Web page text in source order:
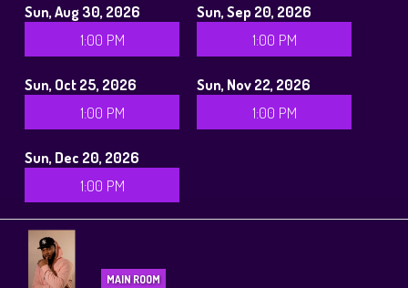
Sun, Aug 30, 2026
1:00 PM
Sun, Sep 20, 2026
1:00 PM
Sun, Oct 25, 2026
1:00 PM
Sun, Nov 22, 2026
1:00 PM
Sun, Dec 20, 2026
1:00 PM
MAIN ROOM